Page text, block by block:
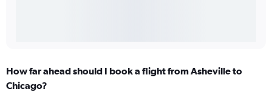
How far ahead should I book a flight from Asheville to
Chicago?